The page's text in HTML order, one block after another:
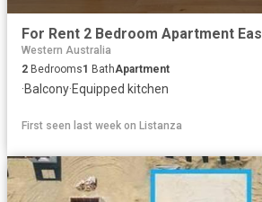
Western Australia
2 Bedrooms1 BathApartment
·Balcony·Equipped kitchen
First seen last week on Listanza